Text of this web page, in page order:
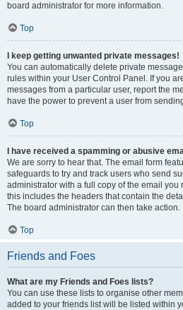
board administrator for more information.
Top
I keep getting unwanted private messages!
You can automatically delete private
rules within your User Control Panel. If you
messages from a particular user, report the
have the power to prevent a user from
Top
I have received a spamming or abusive
We are sorry to hear that. The email form
safeguards to try and track users who send
administrator with a full copy of the email you
this includes the headers that contain the
The board administrator can then take action.
Top
Friends and Foes
What are my Friends and Foes lists?
You can use these lists to organise other
added to your friends list will be listed within